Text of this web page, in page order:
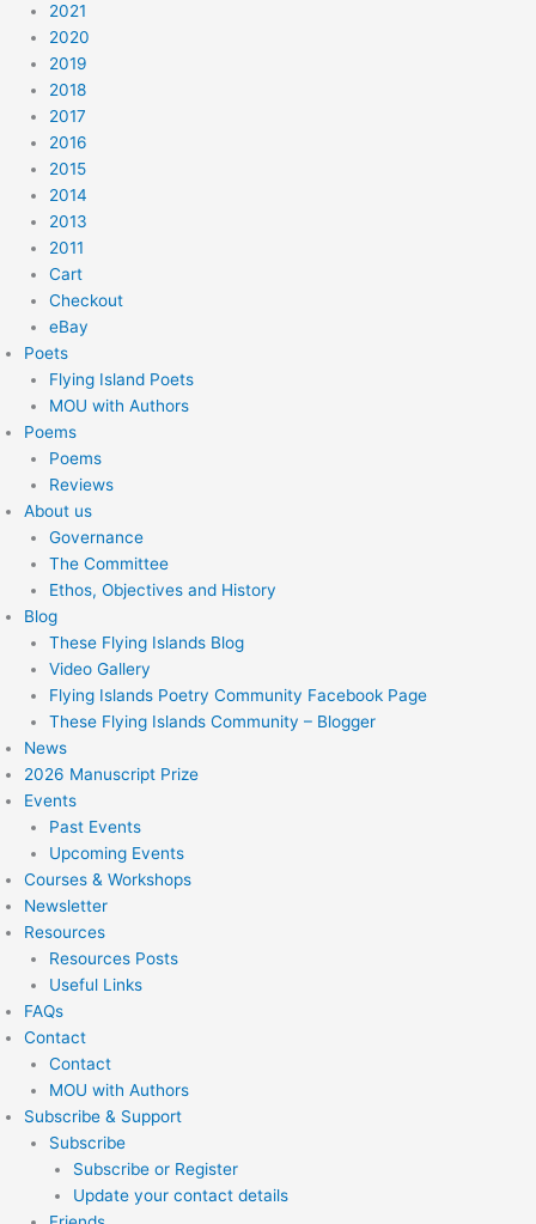
2021
2020
2019
2018
2017
2016
2015
2014
2013
2011
Cart
Checkout
eBay
Poets
Flying Island Poets
MOU with Authors
Poems
Poems
Reviews
About us
Governance
The Committee
Ethos, Objectives and History
Blog
These Flying Islands Blog
Video Gallery
Flying Islands Poetry Community Facebook Page
These Flying Islands Community – Blogger
News
2026 Manuscript Prize
Events
Past Events
Upcoming Events
Courses & Workshops
Newsletter
Resources
Resources Posts
Useful Links
FAQs
Contact
Contact
MOU with Authors
Subscribe & Support
Subscribe
Subscribe or Register
Update your contact details